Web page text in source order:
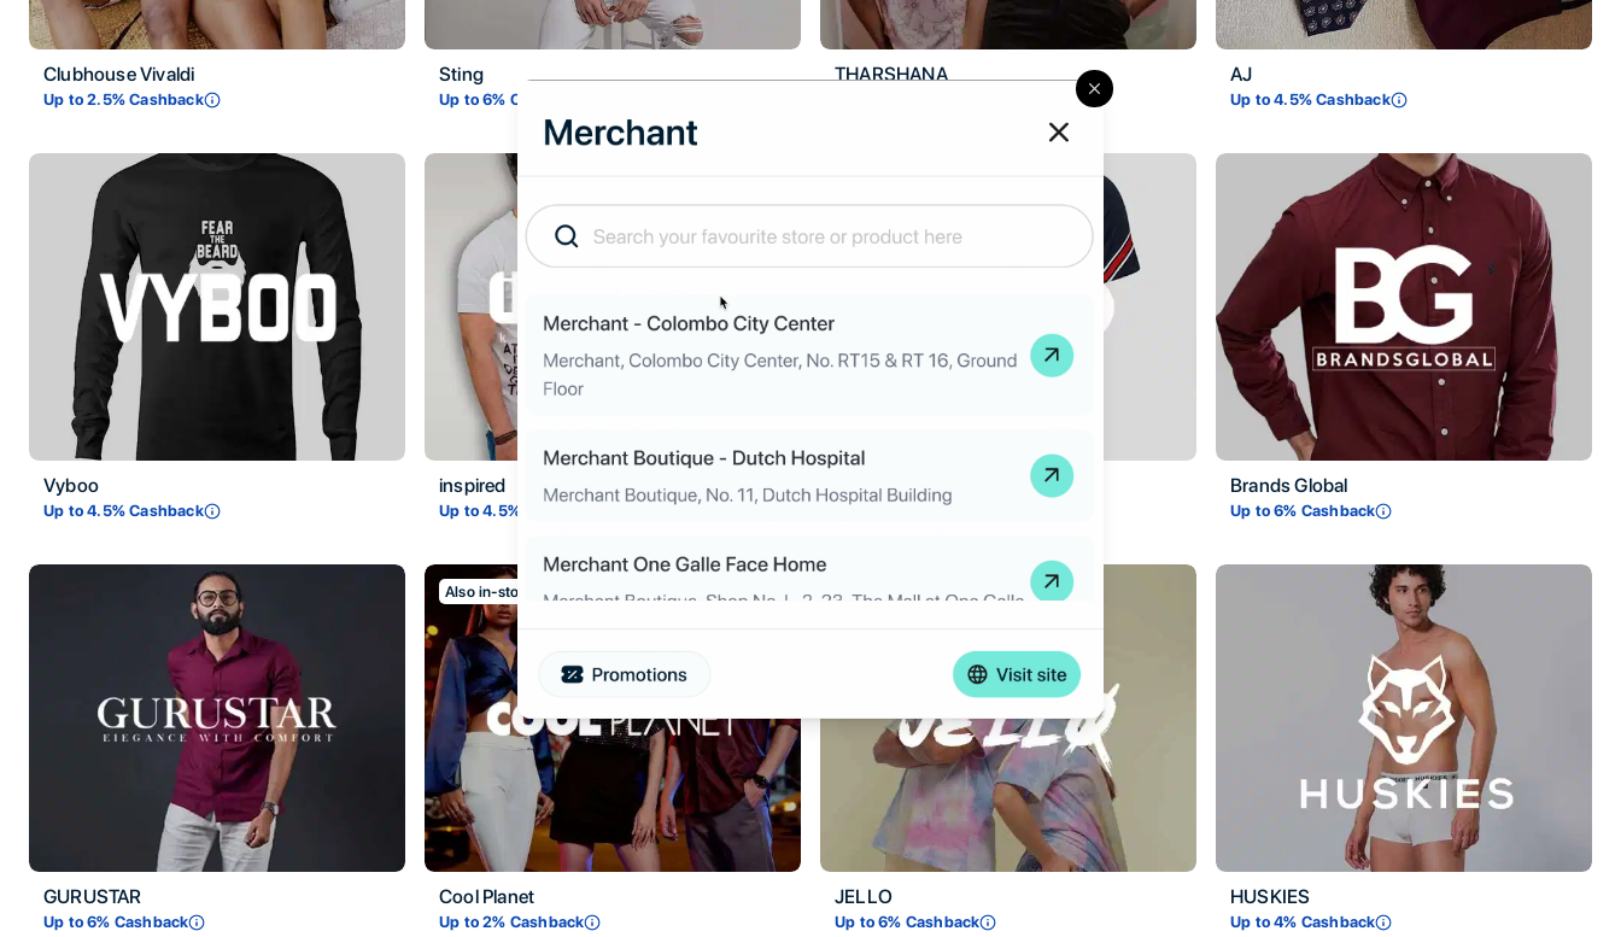
Clubhouse Vivaldi
Up to2.5% Cashback
Sting
Up to6% Cashback
THARSHANA AJ
Up to4.5% Cashback
Vyboo
Up to4.5% Cashback
inspired
Up to4.5% Cashback
ZED
Up to % Cashback
Brands Global
Up to6% Cashback
GURUSTAR
Up to6% Cashback
Also in-store
Cool Planet
Up to2% Cashback
JELLO
Up to6% Cashback
HUSKIES
Up to4% Cashback
Title
Description Close